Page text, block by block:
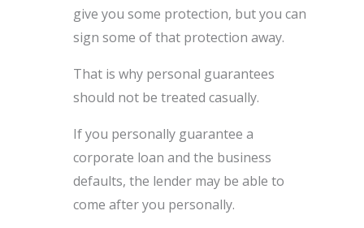
give you some protection, but you can
sign some of that protection away.
That is why personal guarantees
should not be treated casually.
If you personally guarantee a
corporate loan and the business
defaults, the lender may be able to
come after you personally.